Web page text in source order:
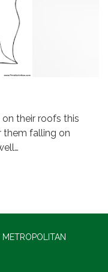
their roofs this
them falling on